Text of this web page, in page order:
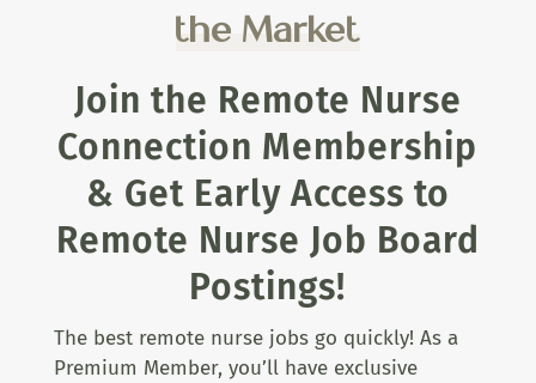
the Market
Join the Remote Nurse
Connection Membership
& Get Early Access to
Remote Nurse Job Board
Postings!
The best remote nurse jobs go quickly! As a
Premium Member, you’ll have exclusive